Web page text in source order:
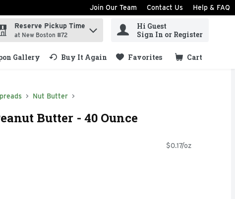
Join Our Team Contact Us Help & FAQ
find items.
Reserve Pickup Time
at New Boston #72
Hi Guest
Sign In or Register
Gallery Buy It Again Favorites Cart
.
Nut Butter
Butter - 40 Ounce
$0.17/oz